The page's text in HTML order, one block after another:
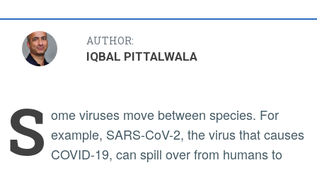
AUTHOR:
IQBAL PITTALWALA
S ome viruses move between species. For
example, SARS-CoV-2, the virus that causes
COVID-19, can spill over from humans to